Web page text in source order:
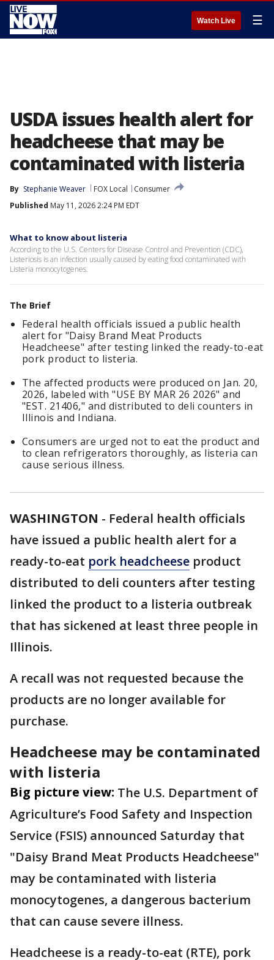
Watch Live ☰
USDA issues health alert for
headcheese that may be
contaminated with listeria
By Stephanie Weaver FOX Local
Consumer
Published May 11, 2026 2:24 PM EDT
What to know about listeria
According to the U.S. Centers for Disease Control and Prevention (CDC),
Listeriosis is an infection usually caused by eating food contaminated with
Listeria monocytogenes.
The Brief
Federal health officials issued a public health
alert for "Daisy Brand Meat Products
Headcheese" after testing linked the ready-to-eat
pork product to listeria.
The affected products were produced on Jan. 20,
2026, labeled with "USE BY MAR 26 2026" and
"EST. 21406," and distributed to deli counters in
Illinois and Indiana.
Consumers are urged not to eat the product and
to clean refrigerators thoroughly, as listeria can
cause serious illness.
WASHINGTON - Federal health officials
have issued a public health alert for a
ready-to-eat pork headcheese product
distributed to deli counters after testing
linked the product to a listeria outbreak
that has sickened at least three people in
Illinois.
A recall was not requested because the
products are no longer available for
purchase.
Headcheese may be contaminated
with listeria
Big picture view: The U.S. Department of
Agriculture’s Food Safety and Inspection
Service (FSIS) announced Saturday that
"Daisy Brand Meat Products Headcheese"
may be contaminated with listeria
monocytogenes, a dangerous bacterium
that can cause severe illness.
Headcheese is a ready-to-eat (RTE), pork